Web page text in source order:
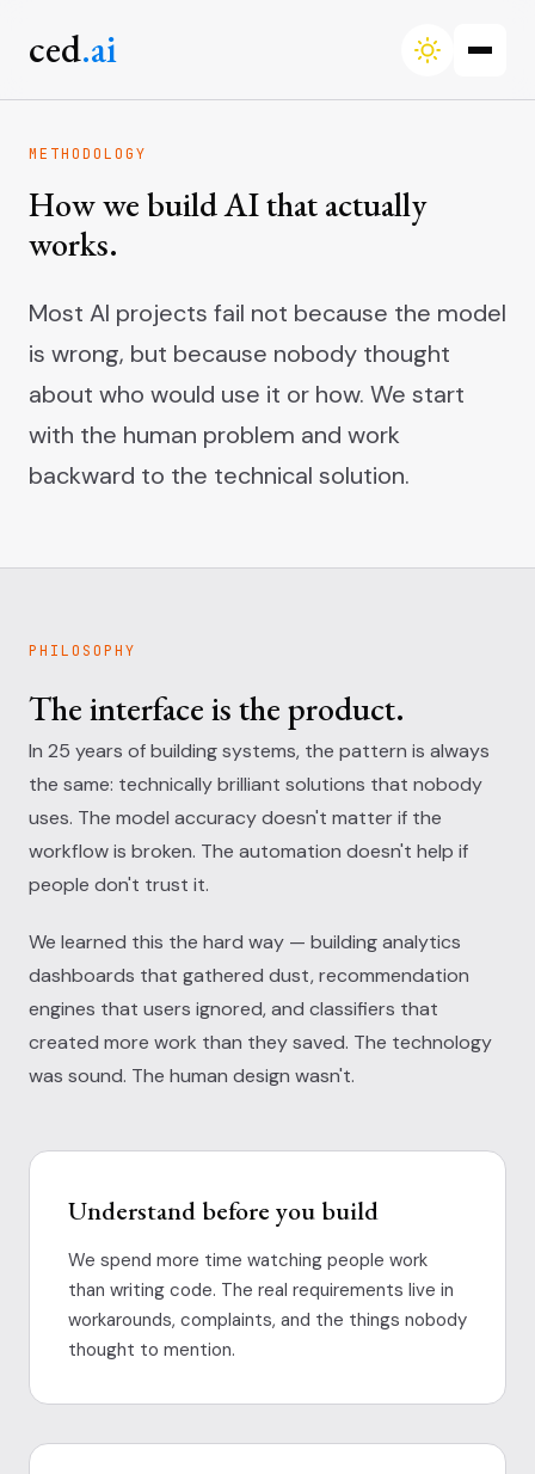
ced.ai
METHODOLOGY
How we build AI that actually
works.
Most AI projects fail not because the model
is wrong, but because nobody thought
about who would use it or how. We start
with the human problem and work
backward to the technical solution.
PHILOSOPHY
The interface is the product.
In 25 years of building systems, the pattern is always
the same: technically brilliant solutions that nobody
uses. The model accuracy doesn't matter if the
workflow is broken. The automation doesn't help if
people don't trust it.
We learned this the hard way — building analytics
dashboards that gathered dust, recommendation
engines that users ignored, and classifiers that
created more work than they saved. The technology
was sound. The human design wasn't.
Understand before you build
We spend more time watching people work
than writing code. The real requirements live in
workarounds, complaints, and the things nobody
thought to mention.